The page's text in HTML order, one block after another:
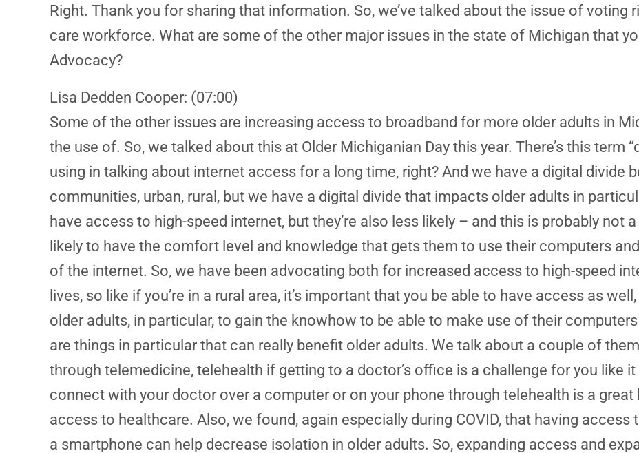
Right. Thank you for sharing that information. So, we’ve talked about the issue of voting
care workforce. What are some of the other major issues in the state of Michigan that
Advocacy?
Lisa Dedden Cooper: (07:00)
Some of the other issues are increasing access to broadband for more older adults in
the use of. So, we talked about this at Older Michiganian Day this year. There’s this term
using in talking about internet access for a long time, right? And we have a digital divide
communities, urban, rural, but we have a digital divide that impacts older adults in
have access to high-speed internet, but they’re also less likely – and this is probably not
likely to have the comfort level and knowledge that gets them to use their computers
of the internet. So, we have been advocating both for increased access to high-speed
lives, so like if you’re in a rural area, it’s important that you be able to have access as
older adults, in particular, to gain the knowhow to be able to make use of their
are things in particular that can really benefit older adults. We talk about a couple of
through telemedicine, telehealth if getting to a doctor’s office is a challenge for you like
connect with your doctor over a computer or on your phone through telehealth is a
access to healthcare. Also, we found, again especially during COVID, that having
a smartphone can help decrease isolation in older adults. So, expanding access and